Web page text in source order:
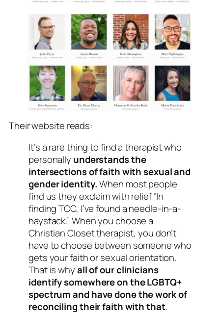
Their website reads:
It’s a rare thing to find a therapist who
personally understands the
intersections of faith with sexual and
gender identity.When most people
find us they exclaim with relief “In
finding TCC, I’ve found a needle-in-a-
haystack.” When you choose a
Christian Closet therapist, you don’t
have to choose between someone who
gets your faith or sexual orientation.
That is whyall of our clinicians
identify somewhere on the LGBTQ+
spectrum and have done the work of
reconciling their faith with that.